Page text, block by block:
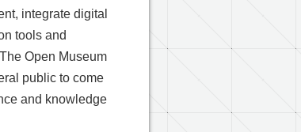
integrate digital
tools and
Open Museum
public to come
and knowledge